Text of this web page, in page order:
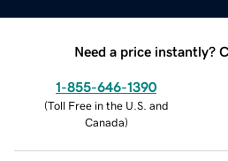
Need a price instantly?
1-855-646-1390
(Toll Free in the U.S. and
Canada)